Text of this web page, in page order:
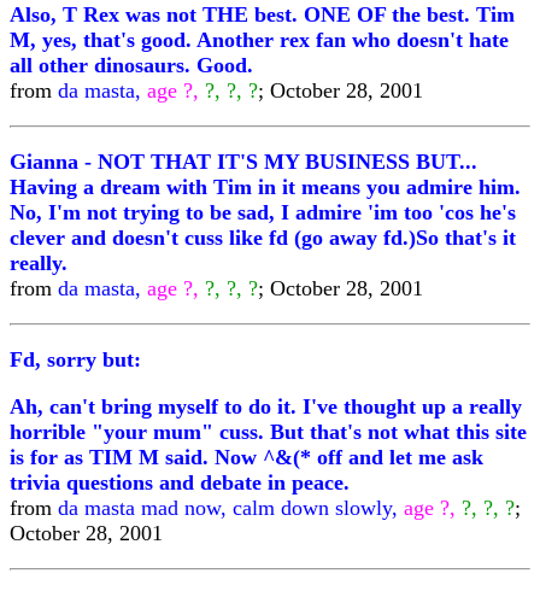
Also, T Rex was not THE best. ONE OF the best. Tim
M, yes, that's good. Another rex fan who doesn't hate
all other dinosaurs. Good.
from da masta, age ?, ?, ?, ?; October 28, 2001
Gianna - NOT THAT IT'S MY BUSINESS BUT...
Having a dream with Tim in it means you admire him.
No, I'm not trying to be sad, I admire 'im too 'cos he's
clever and doesn't cuss like fd (go away fd.)So that's it
really.
from da masta, age ?, ?, ?, ?; October 28, 2001
Fd, sorry but:
Ah, can't bring myself to do it. I've thought up a really
horrible "your mum" cuss. But that's not what this site
is for as TIM M said. Now ^&(* off and let me ask
trivia questions and debate in peace.
from da masta mad now, calm down slowly, age ?, ?, ?, ?;
October 28, 2001